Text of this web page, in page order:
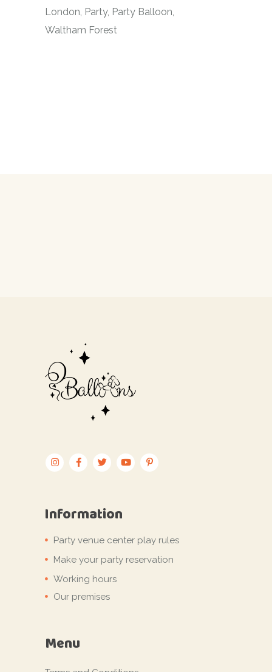
London Party Party Balloon
Waltham Forest
Information
Party venue center play rules
Make your party reservation
Working hours
Our premises
Menu